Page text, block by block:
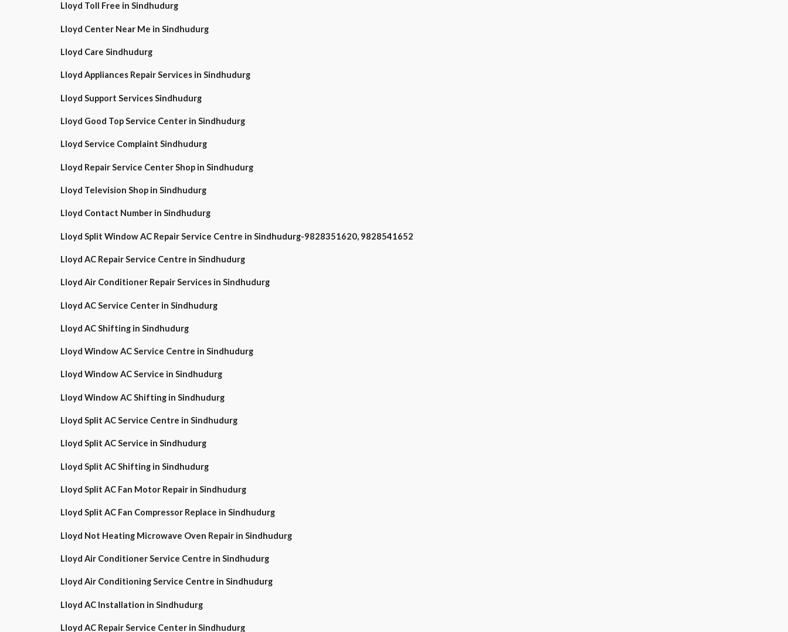
Lloyd Toll Free in Sindhudurg
Lloyd Center Near Me in Sindhudurg
Lloyd Care Sindhudurg
Lloyd Appliances Repair Services in Sindhudurg
Lloyd Support Services Sindhudurg
Lloyd Good Top Service Center in Sindhudurg
Lloyd Service Complaint Sindhudurg
Lloyd Repair Service Center Shop in Sindhudurg
Lloyd Television Shop in Sindhudurg
Lloyd Contact Number in Sindhudurg
Lloyd Split Window AC Repair Service Centre in Sindhudurg-9828351620, 9828541652
Lloyd AC Repair Service Centre in Sindhudurg
Lloyd Air Conditioner Repair Services in Sindhudurg
Lloyd AC Service Center in Sindhudurg
Lloyd AC Shifting in Sindhudurg
Lloyd Window AC Service Centre in Sindhudurg
Lloyd Window AC Service in Sindhudurg
Lloyd Window AC Shifting in Sindhudurg
Lloyd Split AC Service Centre in Sindhudurg
Lloyd Split AC Service in Sindhudurg
Lloyd Split AC Shifting in Sindhudurg
Lloyd Split AC Fan Motor Repair in Sindhudurg
Lloyd Split AC Fan Compressor Replace in Sindhudurg
Lloyd Not Heating Microwave Oven Repair in Sindhudurg
Lloyd Air Conditioner Service Centre in Sindhudurg
Lloyd Air Conditioning Service Centre in Sindhudurg
Lloyd AC Installation in Sindhudurg
Lloyd AC Repair Service Center in Sindhudurg